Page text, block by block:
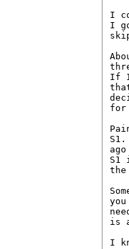
I
I
If I
for
S1
the
is
I